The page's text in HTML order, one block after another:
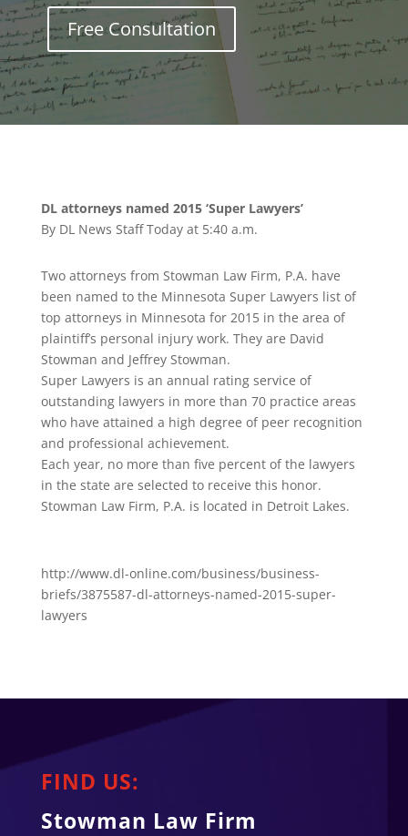
Free Consultation
DL attorneys named 2015 ‘Super Lawyers’
By DL News Staff Today at 5:40 a.m.
Two attorneys from Stowman Law Firm, P.A. have
been named to the Minnesota Super Lawyers list of
top attorneys in Minnesota for 2015 in the area of
plaintiff’s personal injury work. They are David
Stowman and Jeffrey Stowman.
Super Lawyers is an annual rating service of
outstanding lawyers in more than 70 practice areas
who have attained a high degree of peer recognition
and professional achievement.
Each year, no more than five percent of the lawyers
in the state are selected to receive this honor.
Stowman Law Firm, P.A. is located in Detroit Lakes.
http://www.dl-online.com/business/business-
briefs/3875587-dl-attorneys-named-2015-super-
lawyers
FIND US:
Stowman Law Firm